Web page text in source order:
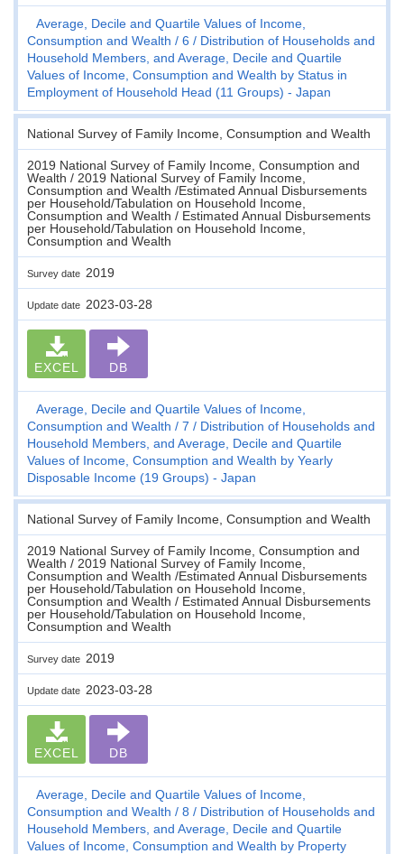
Average, Decile and Quartile Values of Income,
Consumption and Wealth
6
Distribution of Households and
Household Members, and Average, Decile and Quartile
Values of Income, Consumption and Wealth by Status in
Employment of Household Head (11 Groups) - Japan
National Survey of Family Income, Consumption and Wealth
2019 National Survey of Family Income, Consumption and
Wealth / 2019 National Survey of Family Income,
Consumption and Wealth /Estimated Annual Disbursements
per Household/Tabulation on Household Income,
Consumption and Wealth / Estimated Annual Disbursements
per Household/Tabulation on Household Income,
Consumption and Wealth
Survey date 2019
Update date 2023-03-28
EXCEL DB
Average, Decile and Quartile Values of Income,
Consumption and Wealth
7
Distribution of Households and
Household Members, and Average, Decile and Quartile
Values of Income, Consumption and Wealth by Yearly
Disposable Income (19 Groups) - Japan
National Survey of Family Income, Consumption and Wealth
2019 National Survey of Family Income, Consumption and
Wealth / 2019 National Survey of Family Income,
Consumption and Wealth /Estimated Annual Disbursements
per Household/Tabulation on Household Income,
Consumption and Wealth / Estimated Annual Disbursements
per Household/Tabulation on Household Income,
Consumption and Wealth
Survey date 2019
Update date 2023-03-28
EXCEL DB
Average, Decile and Quartile Values of Income,
Consumption and Wealth
8
Distribution of Households and
Household Members, and Average, Decile and Quartile
Values of Income, Consumption and Wealth by Property